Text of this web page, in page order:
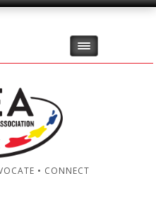
• CONNECT